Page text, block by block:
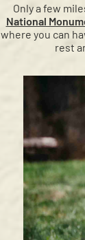
Only a few
National
where you can
rest